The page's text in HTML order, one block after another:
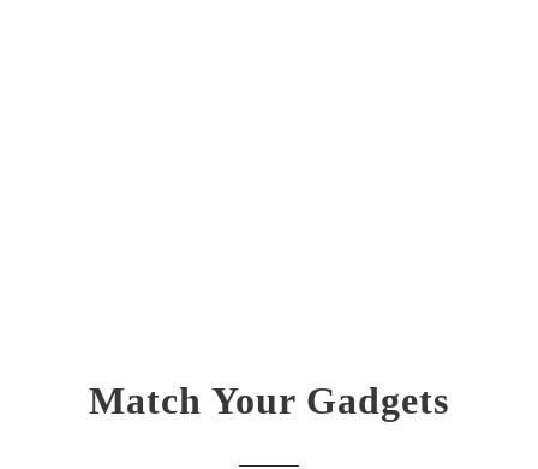
Match Your Gadgets